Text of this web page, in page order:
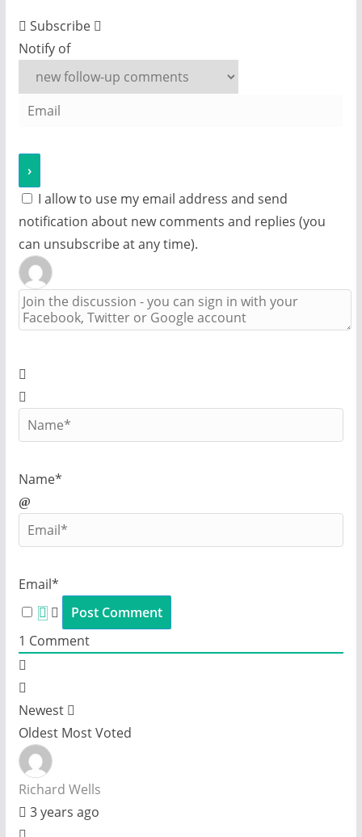
Subscribe
Notify of
I allow to use my email address and send
notification about new comments and replies (you
can unsubscribe at any time).
Name*
Email*
1 Comment
Newest
Oldest Most Voted
Richard Wells
3 years ago